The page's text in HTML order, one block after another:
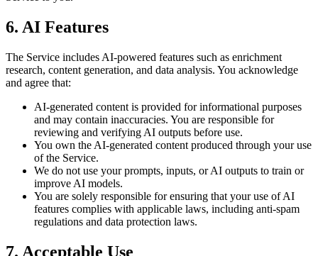
6. AI Features
The Service includes AI-powered features such as enrichment
research, content generation, and data analysis. You acknowledge
and agree that:
AI-generated content is provided for informational purposes
and may contain inaccuracies. You are responsible for
reviewing and verifying AI outputs before use.
You own the AI-generated content produced through your use
of the Service.
We do not use your prompts, inputs, or AI outputs to train or
improve AI models.
You are solely responsible for ensuring that your use of AI
features complies with applicable laws, including anti-spam
regulations and data protection laws.
7. Acceptable Use